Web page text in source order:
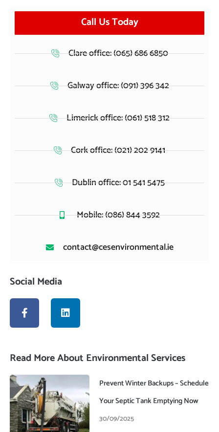
Call Us Today
Clare office: (065) 686 6850
Galway office: (091) 396 342
Limerick office: (061) 518 312
Cork office: (021) 202 9141
Dublin office: 01 541 5475
Mobile: (086) 844 3592
contact@cesenvironmental.ie
Social Media
F
a
c
e
o
k
-
f
L
i
n
k
d
i
n
Read More About Environmental Services
Prevent Winter Backups – Schedule
Your Septic Tank Emptying Now
30/09/2025